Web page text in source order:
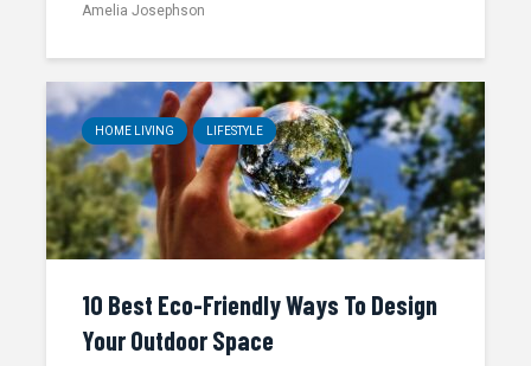
Amelia Josephson
HOME LIVING LIFESTYLE
10 Best Eco-Friendly Ways To Design
Your Outdoor Space